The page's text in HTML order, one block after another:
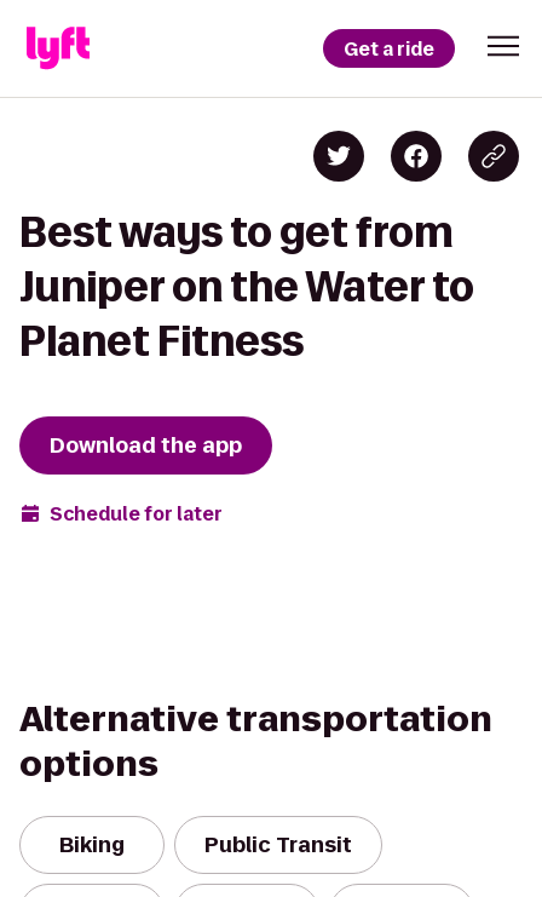
Get a ride
Best ways to get from
Juniper on the Water to
Planet Fitness
Download the app
Schedule for later
Alternative transportation
options
Biking Public Transit